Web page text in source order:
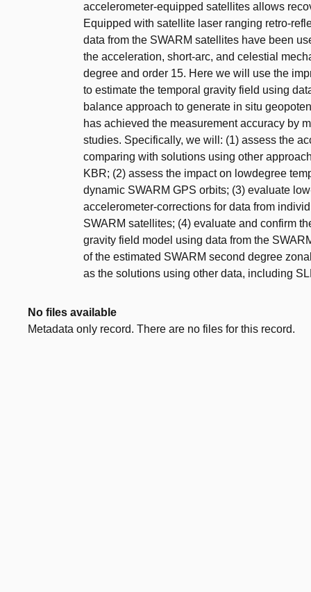
accelerometer-equipped satellites allows
Equipped with satellite laser ranging retro-
data from the SWARM satellites have been
the acceleration, short-arc, and celestial
degree and order 15. Here we will use the
to estimate the temporal gravity field using
balance approach to generate in situ
has achieved the measurement accuracy by
studies. Specifically, we will: (1) assess the
comparing with solutions using other
KBR; (2) assess the impact on lowdegree
dynamic SWARM GPS orbits; (3) evaluate
accelerometer-corrections for data from
SWARM satellites; (4) evaluate and confirm
gravity field model using data from the
of the estimated SWARM second degree
as the solutions using other data, including
No files available
Metadata only record. There are no files for this record.